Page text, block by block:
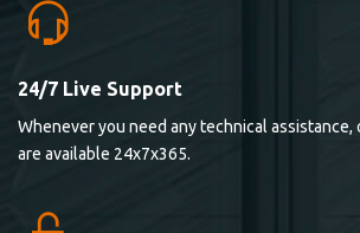
24/7 Live Support
Whenever you need any technical assistance,
are available 24x7x365.
Lorem ipsum dolor sit ametconse ctetur
elitvolup tatem error sit qui.